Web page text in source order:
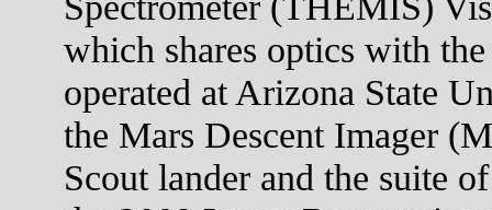
which shares optics with
operated at Arizona State
the Mars Descent Imager
Scout lander and the suite